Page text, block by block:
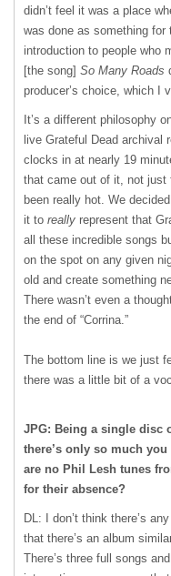
didn’t feel it was a place
was done as something for
introduction to people who
[the song] So Many Roads
producer’s choice, which I
It’s a different philosophy
live Grateful Dead archival
clocks in at nearly 19
that came out of it, not just
been really hot. We
it to really represent that
all these incredible songs
on the spot on any given
old and create something
There wasn’t even a
the end of “Corrina.”
The bottom line is we just
there was a little bit of a
JPG: Being a single disc
there’s only so much
are no Phil Lesh tunes
for their absence?
DL: I don’t think there’s
that there’s an album
There’s three full songs